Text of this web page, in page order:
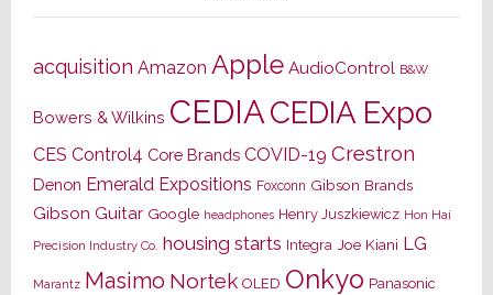
acquisition Amazon Apple AudioControl B&W
Bowers & Wilkins CEDIACEDIA Expo
CES Control4 Core Brands COVID-19 Crestron
Denon Emerald Expositions Foxconn Gibson Brands
Gibson Guitar Google headphones Henry Juszkiewicz Hon Hai
Precision Industry Co. housing starts Integra Joe Kiani LG
Marantz Masimo Nortek OLED Onkyo Panasonic